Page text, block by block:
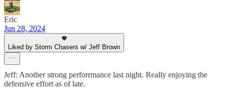
Eric
Jun 28, 2024
Liked by Storm Chasers w/ Jeff Brown
Jeff: Another strong perforrmance last night. Really enjoying the
defensive effort as of late.